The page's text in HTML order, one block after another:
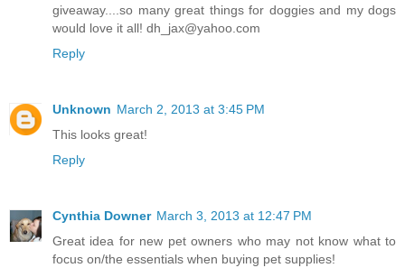
giveaway....so many great things for doggies and my dogs
would love it all! dh_jax@yahoo.com
Reply
Unknown March 2, 2013 at 3:45 PM
This looks great!
Reply
Cynthia Downer March 3, 2013 at 12:47 PM
Great idea for new pet owners who may not know what to
focus on/the essentials when buying pet supplies!